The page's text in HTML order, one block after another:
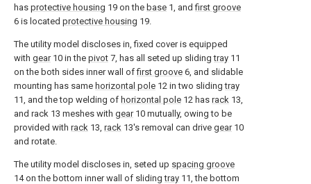
has protective housing 19 on the base 1, andfirst groove
6 is located protective housing 19.
The utility model discloses in, fixed cover is equipped
with gear10 in the pivot 7, has all seted up slidingtray 11
on the both sides inner wall offirst groove 6, and slidable
mounting has same horizontal pole 12 in two slidingtray
11, and the top welding of horizontal pole 12 has rack 13,
and rack 13 meshes with gear10 mutually, owing to be
provided with rack 13, rack 13's removal can drive gear10
and rotate.
The utility model discloses in, seted up spacing groove
14 on the bottom inner wall of slidingtray 11, the bottom